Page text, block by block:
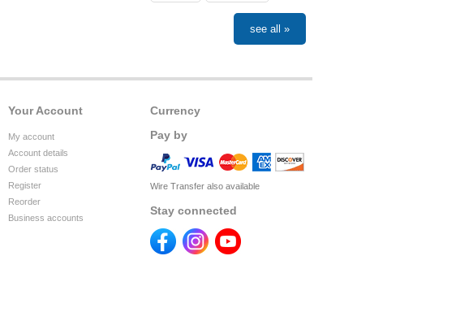
see all »
Currency
Pay by
Wire Transfer also available
Stay connected
Your Account
My account
Account details
Order status
Register
Reorder
Business accounts